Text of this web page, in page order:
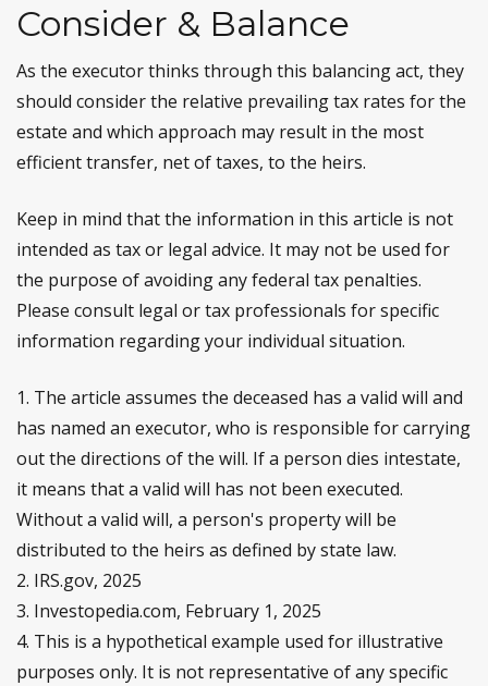
Consider & Balance
As the executor thinks through this balancing act, they
should consider the relative prevailing tax rates for the
estate and which approach may result in the most
efficient transfer, net of taxes, to the heirs.
Keep in mind that the information in this article is not
intended as tax or legal advice. It may not be used for
the purpose of avoiding any federal tax penalties.
Please consult legal or tax professionals for specific
information regarding your individual situation.
1. The article assumes the deceased has a valid will and
has named an executor, who is responsible for carrying
out the directions of the will. If a person dies intestate,
it means that a valid will has not been executed.
Without a valid will, a person's property will be
distributed to the heirs as defined by state law.
2. IRS.gov, 2025
3. Investopedia.com, February 1, 2025
4. This is a hypothetical example used for illustrative
purposes only. It is not representative of any specific